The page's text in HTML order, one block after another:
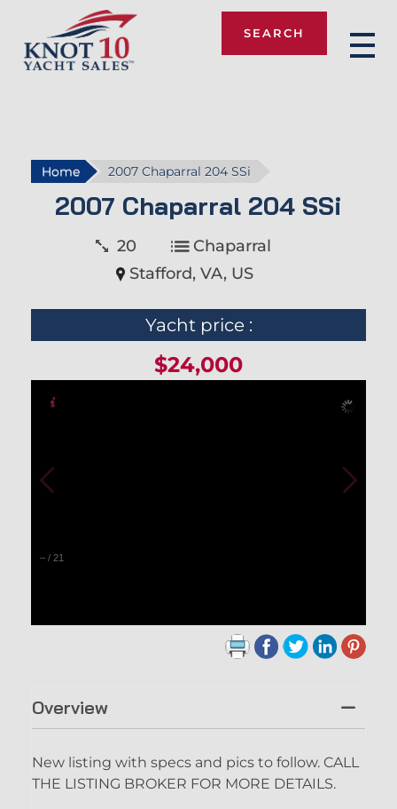
SEARCH
Home 2007 Chaparral 204 SSi
2007 Chaparral 204 SSi
20
Chaparral
Stafford, VA, US
Yacht price :
$24,000
– / 21
Overview
New listing with specs and pics to follow. CALL
THE LISTING BROKER FOR MORE DETAILS.